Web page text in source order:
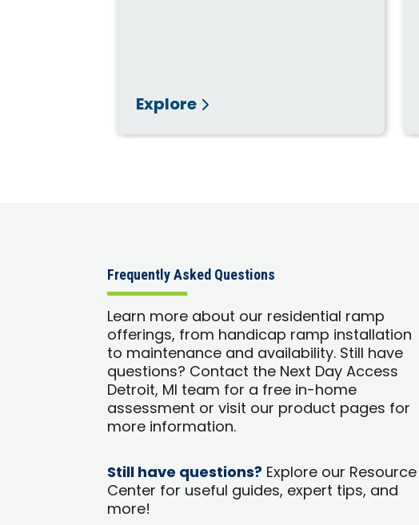
Explore
Frequently Asked Questions
Learn more about our residential ramp
offerings, from handicap ramp installation
to maintenance and availability. Still have
questions? Contact the Next Day Access
Detroit, MI team for a free in-home
assessment or visit our product pages for
more information.
Still have questions? Explore our Resource
Center for useful guides, expert tips, and
more!